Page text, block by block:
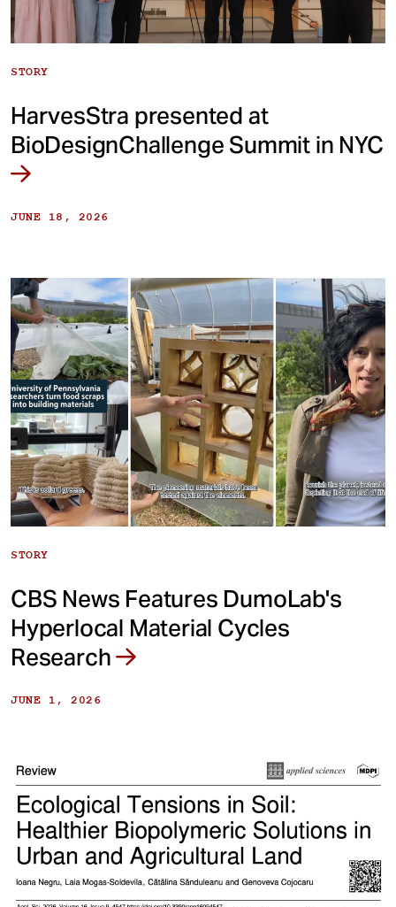
STORY
HarvesStra presented at
BioDesignChallenge Summit in NYC
JUNE 18, 2026
STORY
CBS News Features DumoLab's
Hyperlocal Material Cycles
Research
JUNE 1, 2026